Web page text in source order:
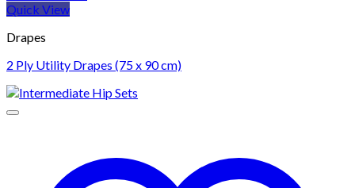
Quick View
Drapes
2 Ply Utility Drapes (75 x 90 cm)